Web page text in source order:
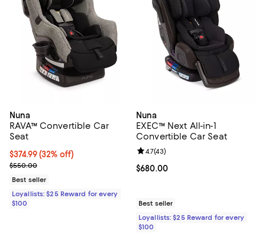
Nuna
RAVA™ Convertible Car
Seat
Current price $374.99; 32% off;
$374.99(32% off)
Previous price $550.00
$550.00
Best seller
Loyallists: $25 Reward for every
$100
Nuna
EXEC™ Next All-in-1
Convertible Car Seat
Current price $680.00; ;
$680.00
Review rating: 4.7 out of 5; 43
4.7(43)
Best seller
Loyallists: $25 Reward for every
$100